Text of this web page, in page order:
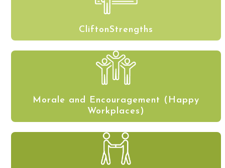
CliftonStrengths
Morale and Encouragement (Happy
Workplaces)